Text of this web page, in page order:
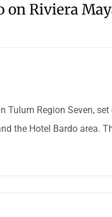
Riviera
Tulum Region Seven,
the Hotel Bardo area.